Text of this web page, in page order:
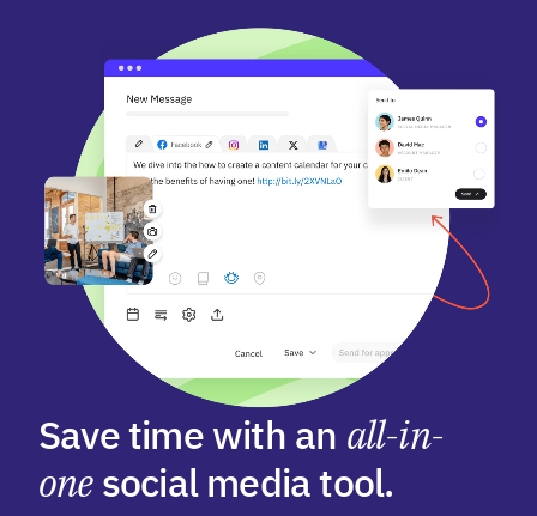
Save time with an all-in-
onesocial media tool.